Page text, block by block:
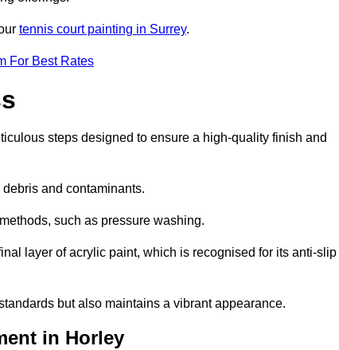
tennis court painting in Surrey.
For Best Rates
steps designed to ensure a high-quality finish and
and contaminants.
such as pressure washing.
layer of acrylic paint, which is recognised for its anti-slip
but also maintains a vibrant appearance.
in Horley